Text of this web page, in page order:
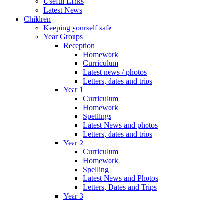
Latest News
Children
Keeping yourself safe
Year Groups
Reception
Homework
Curriculum
Latest news / photos
Letters, dates and trips
Year 1
Curriculum
Homework
Spellings
Latest News and photos
Letters, dates and trips
Year 2
Curriculum
Homework
Spelling
Latest News and Photos
Letters, Dates and Trips
Year 3